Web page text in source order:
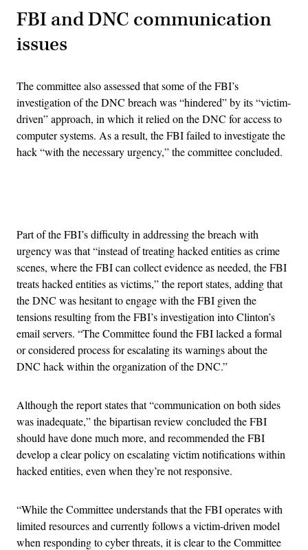
FBI and DNC communication
issues
The committee also assessed that some of the FBI’s
investigation of the DNC breach was “hindered” by its “victim-
driven” approach, in which it relied on the DNC for access to
computer systems. As a result, the FBI failed to investigate the
hack “with the necessary urgency,” the committee concluded.
Part of the FBI’s difficulty in addressing the breach with
urgency was that “instead of treating hacked entities as crime
scenes, where the FBI can collect evidence as needed, the FBI
treats hacked entities as victims,” the report states, adding that
the DNC was hesitant to engage with the FBI given the
tensions resulting from the FBI’s investigation into Clinton’s
email servers. “The Committee found the FBI lacked a formal
or considered process for escalating its warnings about the
DNC hack within the organization of the DNC.”
Although the report states that “communication on both sides
was inadequate,” the bipartisan review concluded the FBI
should have done much more, and recommended the FBI
develop a clear policy on escalating victim notifications within
hacked entities, even when they’re not responsive.
“While the Committee understands that the FBI operates with
limited resources and currently follows a victim-driven model
when responding to cyber threats, it is clear to the Committee